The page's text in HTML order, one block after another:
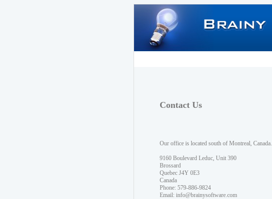
Contact Us
Our office is located south of Montreal, Canada.
9160 Boulevard Leduc, Unit 390
Brossard
Quebec J4Y 0E3
Canada
Phone: 579-886-9824
Email: info@brainysoftware.com